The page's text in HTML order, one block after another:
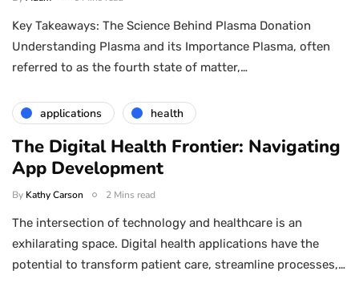
Key Takeaways: The Science Behind Plasma Donation
Understanding Plasma and its Importance Plasma, often
referred to as the fourth state of matter,…
applications health
The Digital Health Frontier: Navigating
App Development
By Kathy Carson 2 Mins read
The intersection of technology and healthcare is an
exhilarating space. Digital health applications have the
potential to transform patient care, streamline processes,…